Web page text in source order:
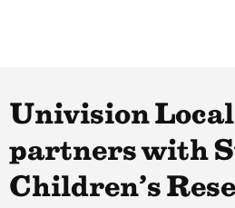
Univision
partners with
Children’s